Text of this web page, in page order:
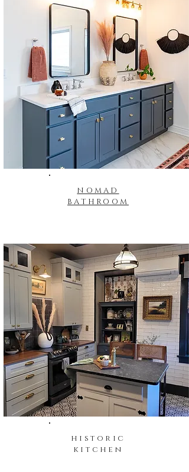
NOMAD
BATHROOM
historic
kitchen